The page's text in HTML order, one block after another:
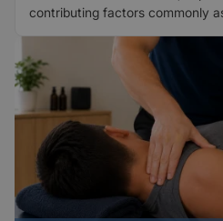
contributing factors commonly